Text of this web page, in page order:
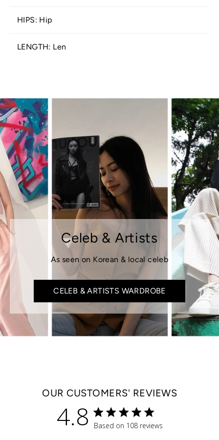
HIPS: Hip
LENGTH: Len
Celeb & Artists
As seen on Korean & local celeb
CELEB & ARTISTS WARDROBE
OUR CUSTOMERS' REVIEWS
4.8 4.8 star rating
Based on 108 reviews